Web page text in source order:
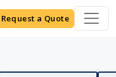
Request a Quote